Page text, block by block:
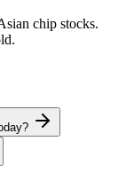
chip stocks.